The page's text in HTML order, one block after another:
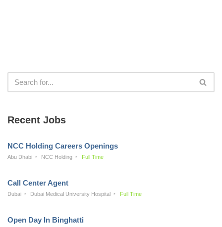
Recent Jobs
NCC Holding Careers Openings
Abu Dhabi NCC Holding Full Time
Call Center Agent
Dubai Dubai Medical University Hospital Full Time
Open Day In Binghatti